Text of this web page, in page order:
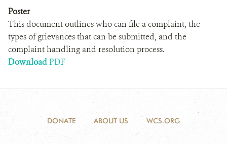
Poster
This document outlines who can file a complaint, the
types of grievances that can be submitted, and the
complaint handling and resolution process.
DownloadPDF
DONATE ABOUT US WCS.ORG